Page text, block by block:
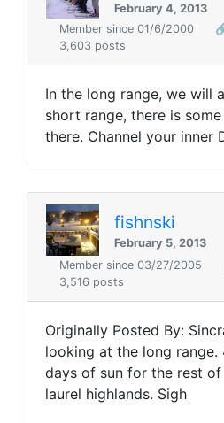
February 4, 2013
Member since 01/6/2000
3,603 posts
In the long range, we will
short range, there is
there. Channel your inner
fishnski
February 5, 2013
Member since 03/27/2005
3,516 posts
Originally Posted By:
looking at the long range.
days of sun for the rest
laurel highlands. Sigh